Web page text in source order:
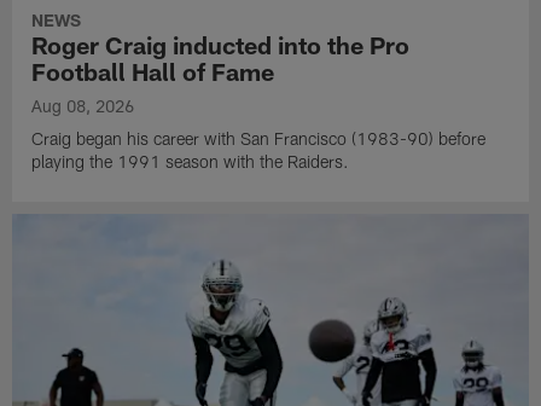
NEWS
Roger Craig inducted into the Pro
Football Hall of Fame
Aug 08, 2026
Craig began his career with San Francisco (1983-90) before
playing the 1991 season with the Raiders.